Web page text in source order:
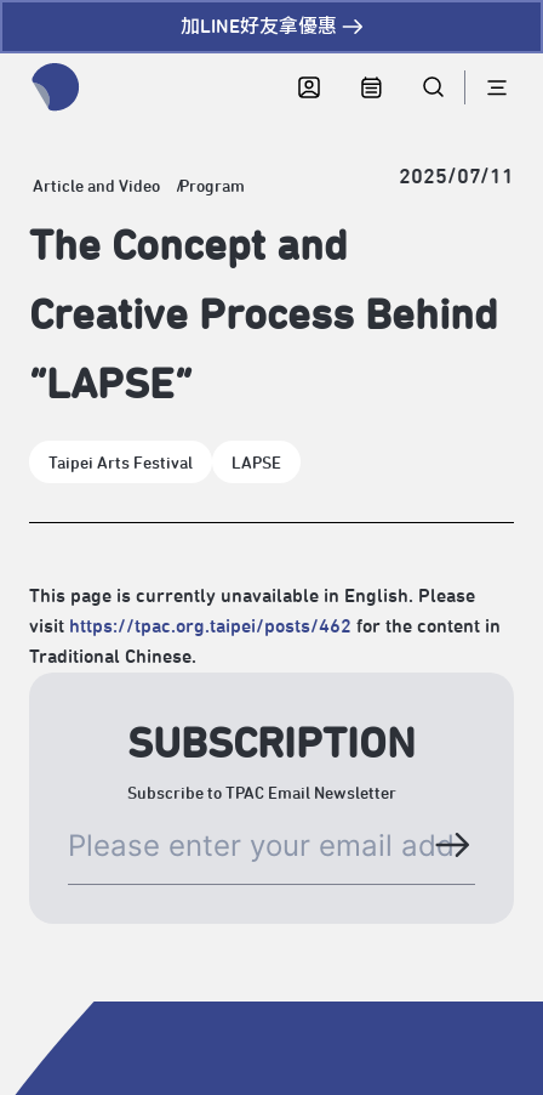
加LINE好友拿優惠
Article and Video Program 2025/07/11
The Concept and
Creative Process Behind
“LAPSE”
Taipei Arts Festival LAPSE
This page is currently unavailable in English. Please
visit https://tpac.org.taipei/posts/462 for the content in
Traditional Chinese.
SUBSCRIPTION
Subscribe to TPAC Email Newsletter